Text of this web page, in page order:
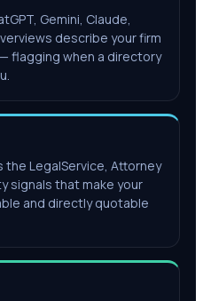
Gemini, Claude,
describe your firm
flagging when a directory
LegalService, Attorney
signals that make your
and directly quotable